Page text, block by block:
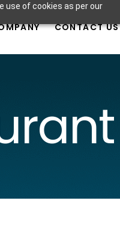
use of cookies as per our
CONTACT US